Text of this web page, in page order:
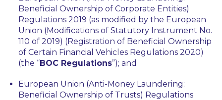
Beneficial Ownership of Corporate Entities)
Regulations 2019 (as modified by the European
Union (Modifications of Statutory Instrument No.
110 of 2019) (Registration of Beneficial Ownership
of Certain Financial Vehicles Regulations 2020)
(the “BOC Regulations”); and
European Union (Anti-Money Laundering:
Beneficial Ownership of Trusts) Regulations